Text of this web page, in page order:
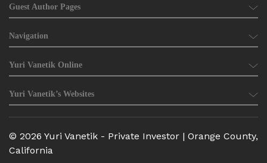
Guest Author Pages
Navigation
Yuri Vanetik Online
Yuri Vanetik’s Websites
© 2026 Yuri Vanetik - Private Investor | Orange County,
California